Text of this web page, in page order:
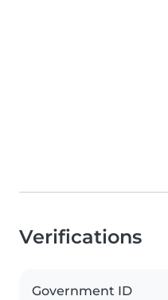
Verifications
Government ID